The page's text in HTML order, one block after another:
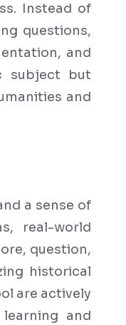
Instead of
questions,
and
subject but
and
a sense of
real-world
question,
historical
are actively
and